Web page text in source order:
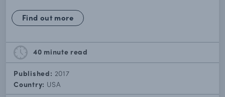
Find out more
40 minute read
Published: 2017
Country: USA